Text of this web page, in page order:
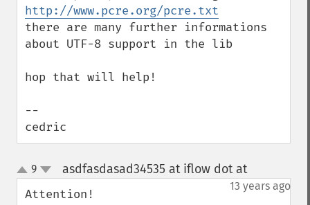
http://www.pcre.org/pcre.txt
there are many further informations
about UTF-8 support in the lib
hop that will help!
--
cedric
up
down
9 asdfasdasad34535 at iflow dot at¶
13 years ago
Attention!